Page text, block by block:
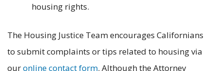
housing rights.
The Housing Justice Team encourages Californians
to submit complaints or tips related to housing via
ouronline contact form. Although the Attorney